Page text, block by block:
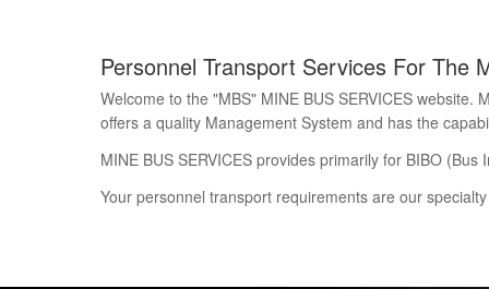
Personnel Transport Services For The
Welcome to the "MBS" MINE BUS SERVICES
offers a quality Management System and has the
MINE BUS SERVICES provides primarily for BIBO (Bus
Your personnel transport requirements are our